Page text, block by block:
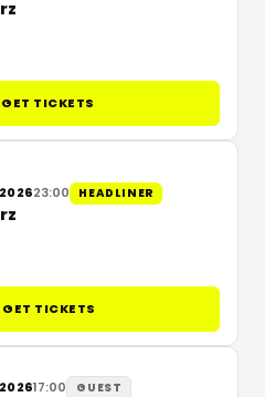
TICKETS
23:00 HEADLINER
TICKETS
17:00 GUEST